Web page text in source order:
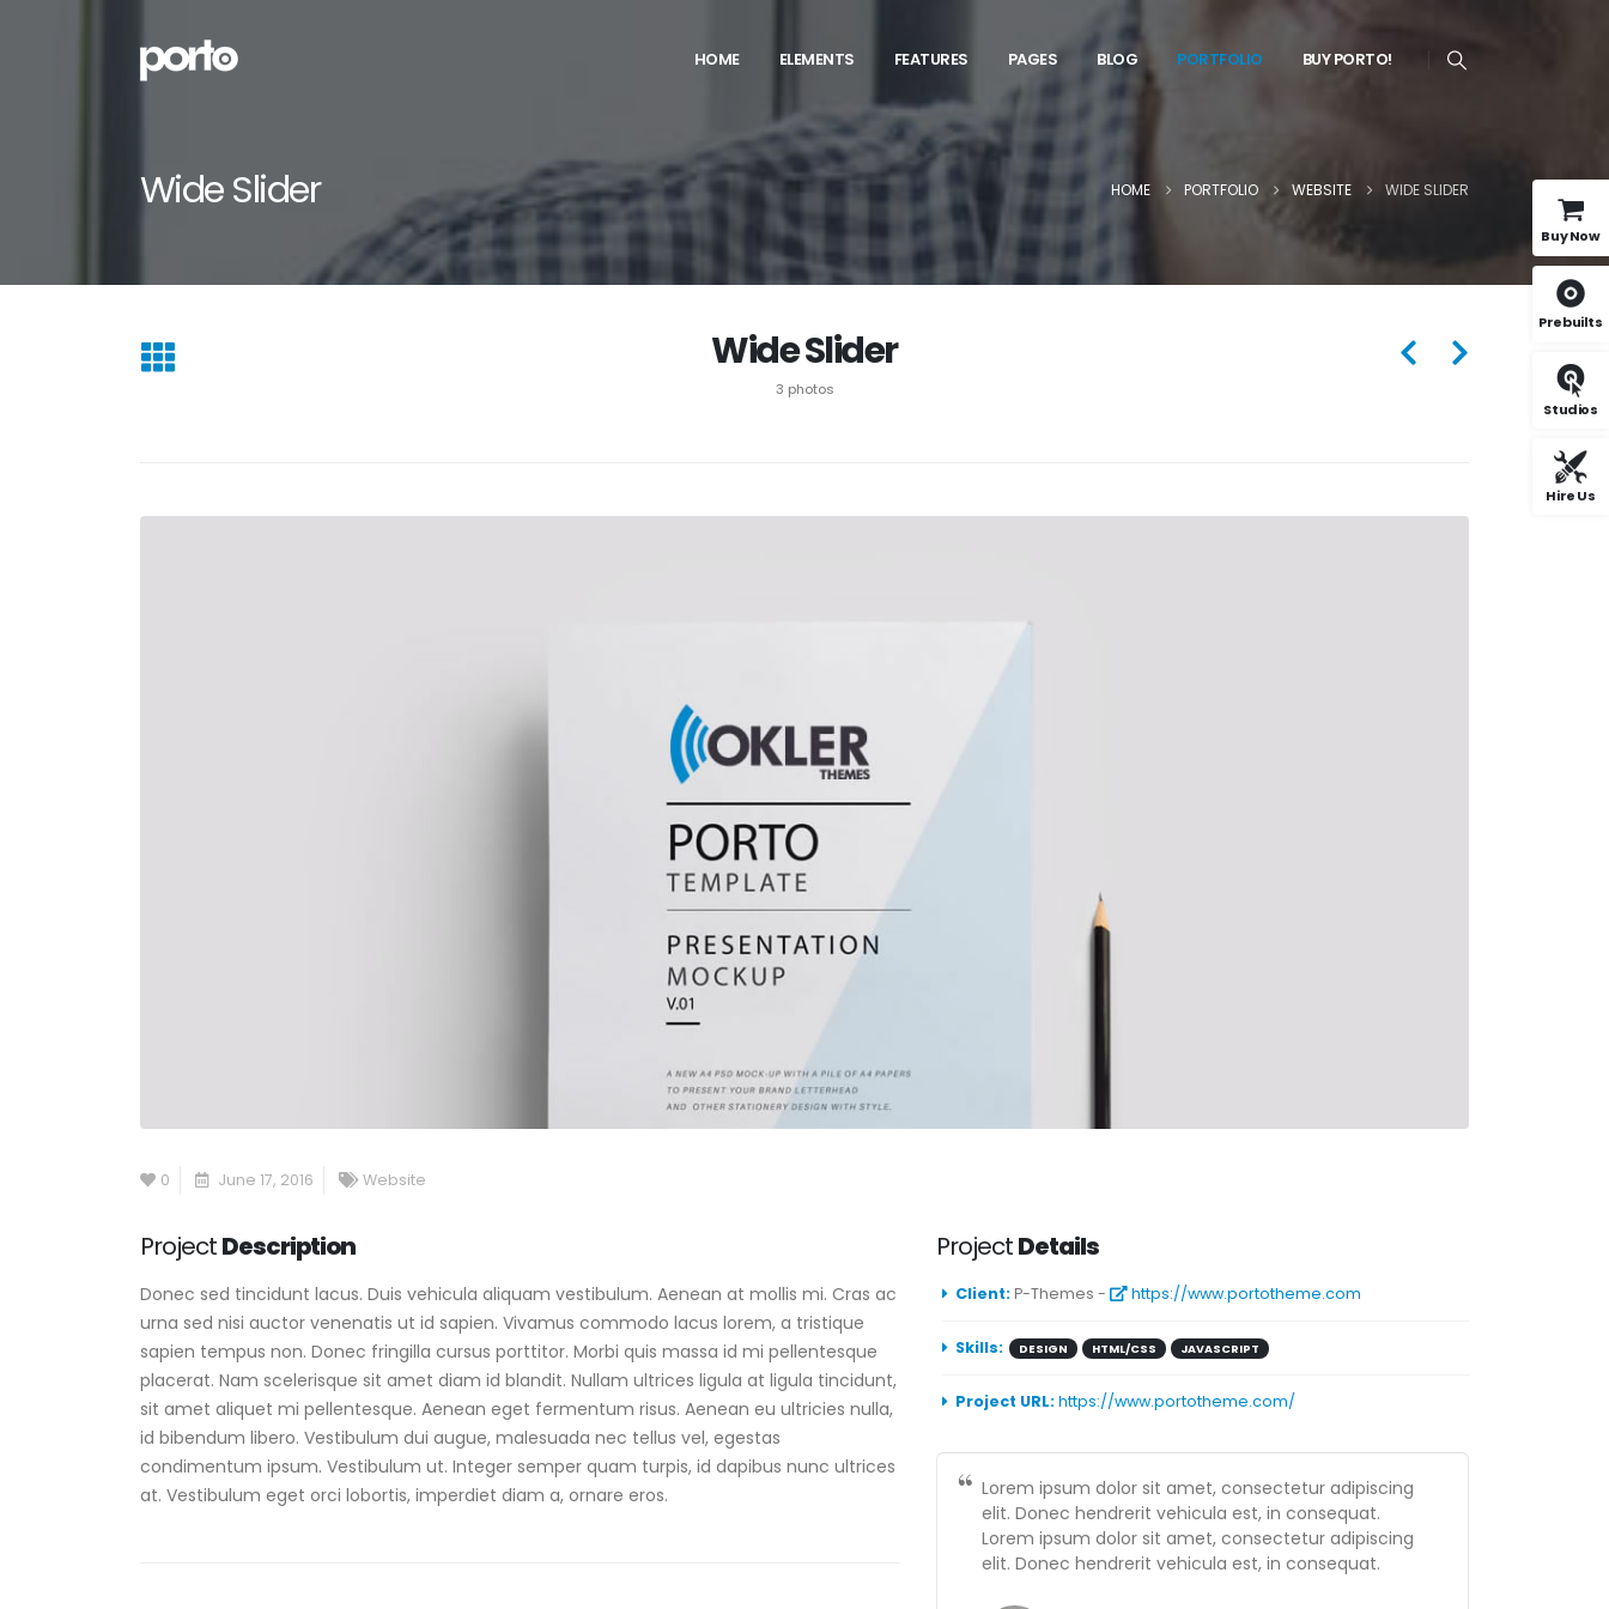
HOME ELEMENTS FEATURES PAGES BLOG PORTFOLIO BUY PORTO!
Wide Slider HOME PORTFOLIO WEBSITE WIDE SLIDER
Wide Slider
3 photos
0 June 17, 2016 Website
ProjectDescription
Donec sed tincidunt lacus. Duis vehicula aliquam vestibulum. Aenean at mollis mi. Cras ac
urna sed nisi auctor venenatis ut id sapien. Vivamus commodo lacus lorem, a tristique
sapien tempus non. Donec fringilla cursus porttitor. Morbi quis massa id mi pellentesque
placerat. Nam scelerisque sit amet diam id blandit. Nullam ultrices ligula at ligula tincidunt,
sit amet aliquet mi pellentesque. Aenean eget fermentum risus. Aenean eu ultricies nulla,
id bibendum libero. Vestibulum dui augue, malesuada nec tellus vel, egestas
condimentum ipsum. Vestibulum ut. Integer semper quam turpis, id dapibus nunc ultrices
at. Vestibulum eget orci lobortis, imperdiet diam a, ornare eros.
ProjectDetails
Client: P-Themes - https://www.portotheme.com
Skills: DESIGN HTML/CSS JAVASCRIPT
Project URL: https://www.portotheme.com/
Lorem ipsum dolor sit amet, consectetur adipiscing
elit. Donec hendrerit vehicula est, in consequat.
Lorem ipsum dolor sit amet, consectetur adipiscing
elit. Donec hendrerit vehicula est, in consequat.
Buy Now
Prebuilts
Studios
Hire Us